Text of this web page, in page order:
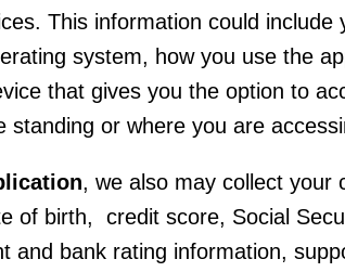
This information could
system, how you use the
that gives you the option to
standing or where you are
, we also may collect your
of birth, credit score, Social
and bank rating information,